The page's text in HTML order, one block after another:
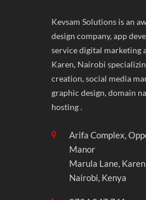
Kevsam Solutions is an
design company, app
service digital marketing
Karen, Nairobi
creation, social media
graphic design, domain
hosting .
Arifa Complex,
Manor
Marula Lane, Karen
Nairobi, Kenya